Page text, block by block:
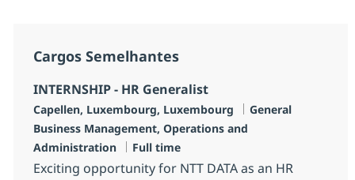
Cargos Semelhantes
INTERNSHIP - HR Generalist
Localização
Capellen, Luxembourg, Luxembourg Categoria
General
Business Management, Operations and
Administration
Job Type
Full time
Exciting opportunity for NTT DATA as an HR